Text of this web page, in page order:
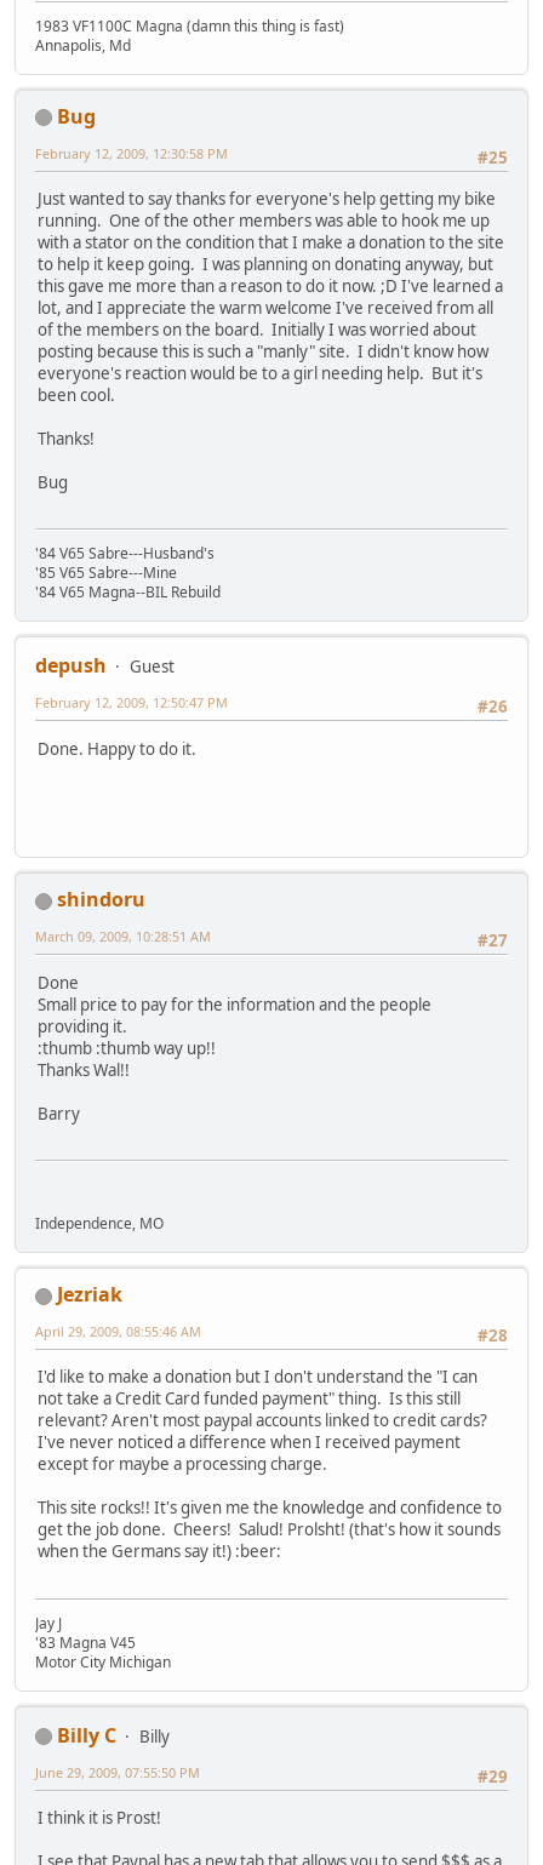
1983 VF1100C Magna (damn this thing is fast)
Annapolis, Md
Bug
#25
February 12, 2009, 12:30:58 PM
Just wanted to say thanks for everyone's help getting my bike
running. One of the other members was able to hook me up
with a stator on the condition that I make a donation to the site
to help it keep going. I was planning on donating anyway, but
this gave me more than a reason to do it now. ;D I've learned a
lot, and I appreciate the warm welcome I've received from all
of the members on the board. Initially I was worried about
posting because this is such a "manly" site. I didn't know how
everyone's reaction would be to a girl needing help. But it's
been cool.
Thanks!
Bug
'84 V65 Sabre---Husband's
'85 V65 Sabre---Mine
'84 V65 Magna--BIL Rebuild
depush
Guest
#26
February 12, 2009, 12:50:47 PM
Done. Happy to do it.
shindoru
#27
March 09, 2009, 10:28:51 AM
Done
Small price to pay for the information and the people
providing it.
:thumb :thumb way up!!
Thanks Wal!!
Barry
Independence, MO
Jezriak
#28
April 29, 2009, 08:55:46 AM
I'd like to make a donation but I don't understand the "I can
not take a Credit Card funded payment" thing. Is this still
relevant? Aren't most paypal accounts linked to credit cards?
I've never noticed a difference when I received payment
except for maybe a processing charge.
This site rocks!! It's given me the knowledge and confidence to
get the job done. Cheers! Salud! Prolsht! (that's how it sounds
when the Germans say it!) :beer:
Jay J
'83 Magna V45
Motor City Michigan
Billy C
Billy
#29
June 29, 2009, 07:55:50 PM
I think it is Prost!